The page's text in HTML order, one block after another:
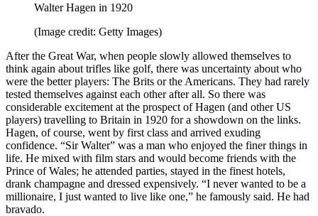
Walter Hagen in 1920
(Image credit: Getty Images)
After the Great War, when people slowly allowed themselves to
think again about trifles like golf, there was uncertainty about who
were the better players: The Brits or the Americans. They had rarely
tested themselves against each other after all. So there was
considerable excitement at the prospect of Hagen (and other US
players) travelling to Britain in 1920 for a showdown on the links.
Hagen, of course, went by first class and arrived exuding
confidence. “Sir Walter” was a man who enjoyed the finer things in
life. He mixed with film stars and would become friends with the
Prince of Wales; he attended parties, stayed in the finest hotels,
drank champagne and dressed expensively. “I never wanted to be a
millionaire, I just wanted to live like one,” he famously said. He had
bravado.